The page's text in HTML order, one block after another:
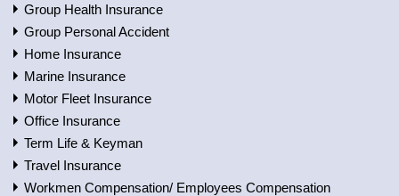
Group Health Insurance
Group Personal Accident
Home Insurance
Marine Insurance
Motor Fleet Insurance
Office Insurance
Term Life & Keyman
Travel Insurance
Workmen Compensation/ Employees Compensation